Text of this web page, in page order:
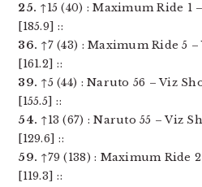
25. ↑15 (40) : Maximum Ride 1
[185.9] ::
36. ↑7 (43) : Maximum Ride 5 –
[161.2] ::
39. ↑5 (44) : Naruto 56 – Viz
[155.5] ::
54. ↑13 (67) : Naruto 55 – Viz
[129.6] ::
59. ↑79 (138) : Maximum Ride
[119.3] ::